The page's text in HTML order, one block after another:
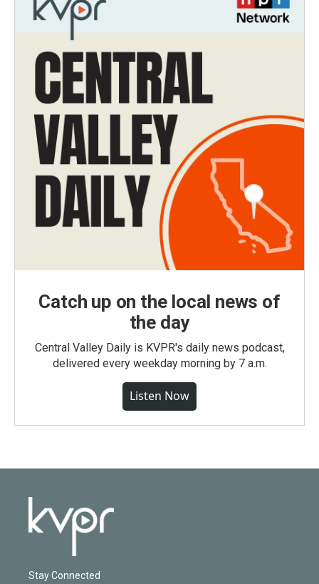
Catch up on the local news of
the day
Central Valley Daily is KVPR's daily news podcast,
delivered every weekday morning by 7 a.m.
Listen Now
Stay Connected